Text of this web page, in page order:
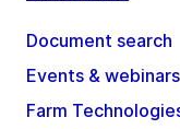
Document search
Events & webinars
Farm